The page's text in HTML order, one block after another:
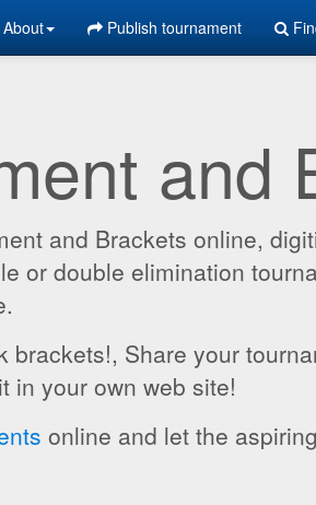
About Publish tournament
and
and Brackets online,
or double elimination
brackets!, Share your
in your own web site!
online and let the